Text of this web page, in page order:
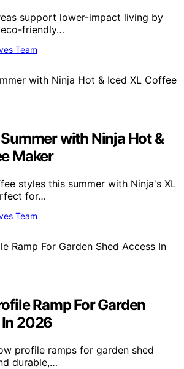
support lower-impact living by
friendly…
Team
with Ninja Hot &
Maker
styles this summer with Ninja's XL
for…
Team
Ramp For Garden
2026
profile ramps for garden shed
durable,…